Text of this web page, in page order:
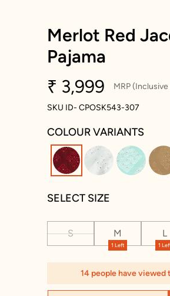
Merlot Red
Pajama
₹ 3,999
MRP
SKU ID- CPOSK543-307
COLOUR VARIANTS
selected
SELECT SIZE
S
1 Left
M
1
L
14 people have